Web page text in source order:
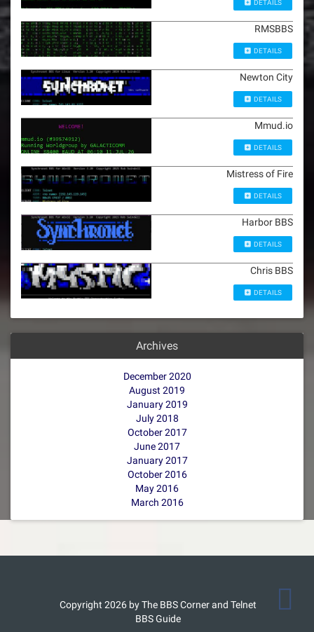
DETAILS
RMSBBS
DETAILS
Newton City
DETAILS
Mmud.io
DETAILS
Mistress of Fire
DETAILS
Harbor BBS
DETAILS
Chris BBS
DETAILS
Archives
December 2020
August 2019
January 2019
July 2018
October 2017
June 2017
January 2017
October 2016
May 2016
March 2016
Copyright 2026 by The BBS Corner and Telnet
BBS Guide